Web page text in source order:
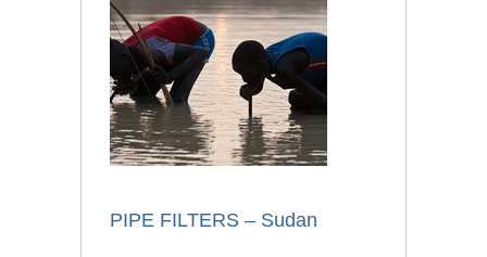
PIPE FILTERS – Sudan